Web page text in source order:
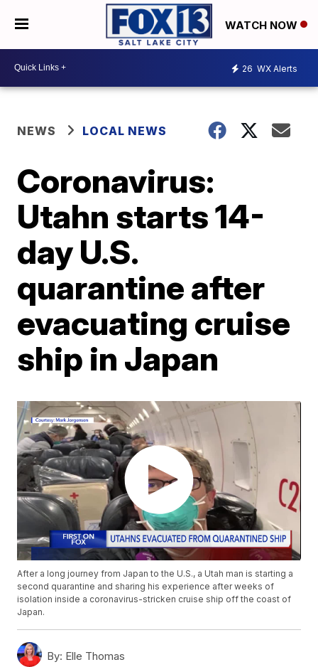
WATCH NOW
26 WX Alerts
NEWS LOCAL NEWS
Coronavirus:
Utahn starts 14-
day U.S.
quarantine after
evacuating cruise
ship in Japan
After a long journey from Japan to the U.S., a Utah man is starting a
second quarantine and sharing his experience after weeks of
isolation inside a coronavirus-stricken cruise ship off the coast of
Japan.
By: Elle Thomas